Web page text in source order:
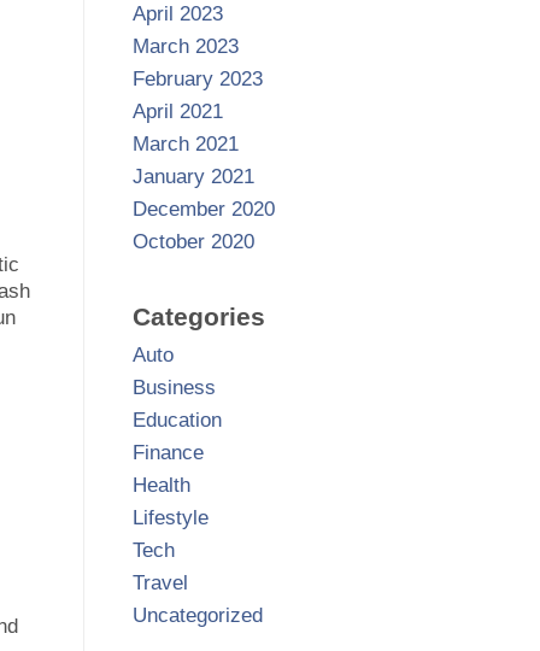
April 2023
March 2023
February 2023
April 2021
March 2021
January 2021
December 2020
October 2020
Categories
Auto
Business
Education
Finance
Health
Lifestyle
Tech
Travel
Uncategorized